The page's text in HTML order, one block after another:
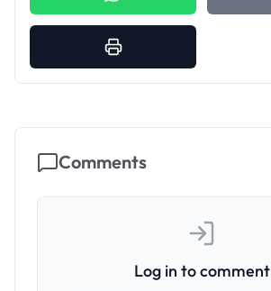
Comments
Log in to comment